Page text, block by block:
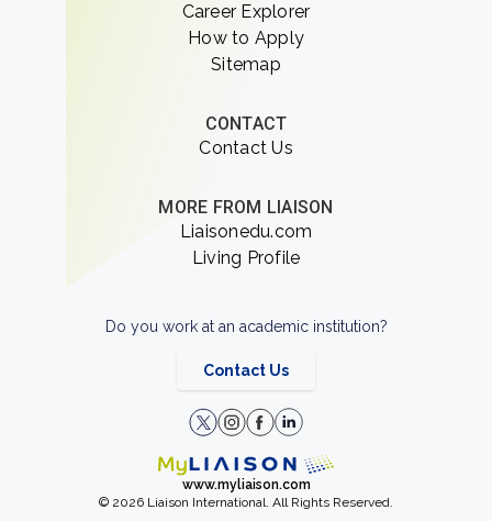
Career Explorer
How to Apply
Sitemap
CONTACT
Contact Us
MORE FROM LIAISON
Liaisonedu.com
Living Profile
Do you work at an academic institution?
Contact Us
www.myliaison.com
© 2026 Liaison International. All Rights Reserved.